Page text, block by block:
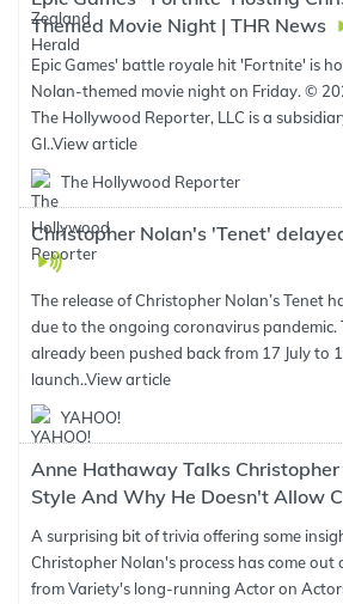
Themed Movie Night | THR News
Epic Games' battle royale hit 'Fortnite' is
Nolan-themed movie night on Friday. ©
The Hollywood Reporter, LLC is a
Gl..View article
The Hollywood Reporter
Christopher Nolan's 'Tenet'
The release of Christopher Nolan’s Tenet
due to the ongoing coronavirus pandemic.
already been pushed back from 17 July to
launch..View article
YAHOO!
Anne Hathaway Talks
Style And Why He Doesn't Allow
A surprising bit of trivia offering some
Christopher Nolan's process has come out
from Variety's long-running Actor on